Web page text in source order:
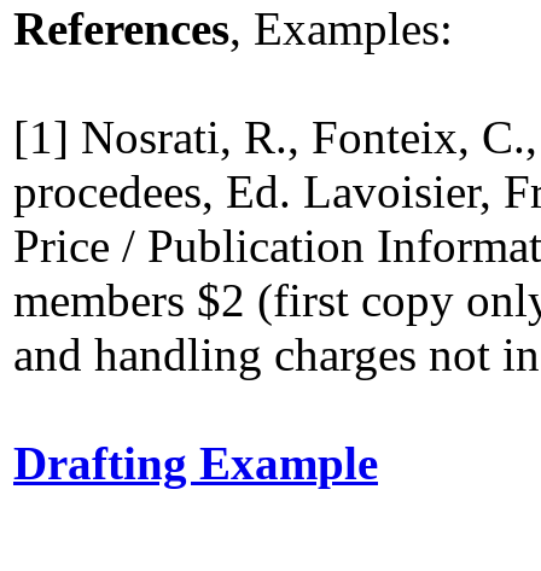
References, Examples:
[1] Nosrati, R., Fonteix, C.,
procedees, Ed. Lavoisier,
Price / Publication
members $2 (first copy
and handling charges not
Drafting Example